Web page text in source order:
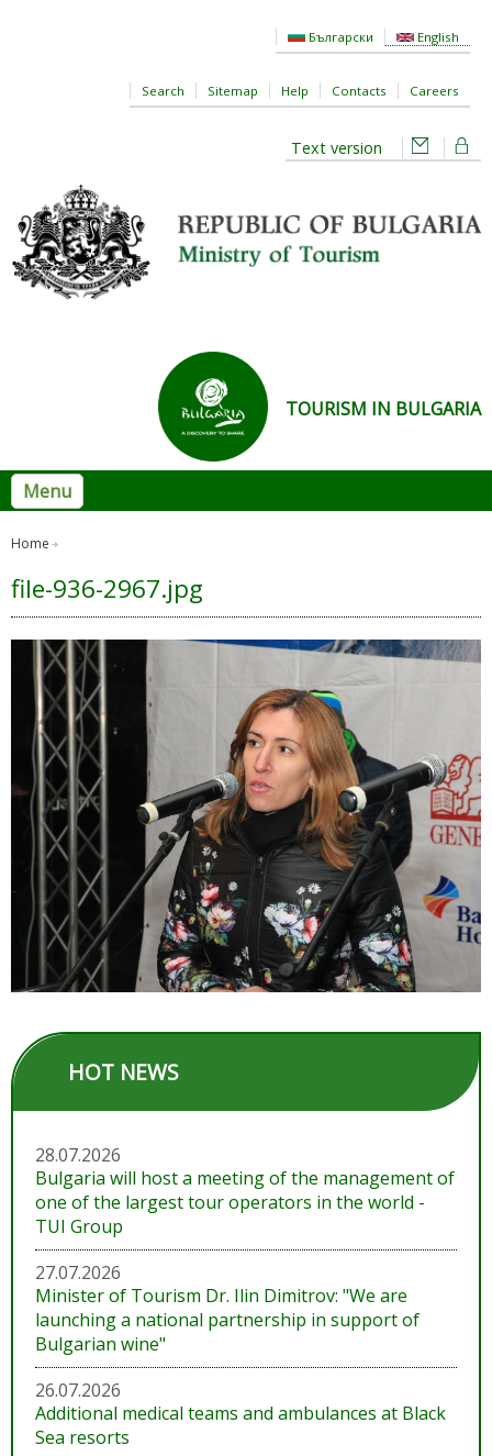
Български English
Search Sitemap Help Contacts Careers
Text version
TOURISM IN BULGARIA
Menu
Home
file-936-2967.jpg
HOT NEWS
28.07.2026
Bulgaria will host a meeting of the management of
one of the largest tour operators in the world -
TUI Group
27.07.2026
Minister of Tourism Dr. Ilin Dimitrov: "We are
launching a national partnership in support of
Bulgarian wine"
26.07.2026
Additional medical teams and ambulances at Black
Sea resorts